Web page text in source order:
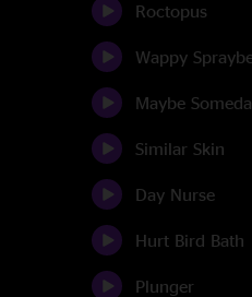
Roctopus
Wappy
Maybe
Similar Skin
Day Nurse
Hurt Bird Bath
Plunger